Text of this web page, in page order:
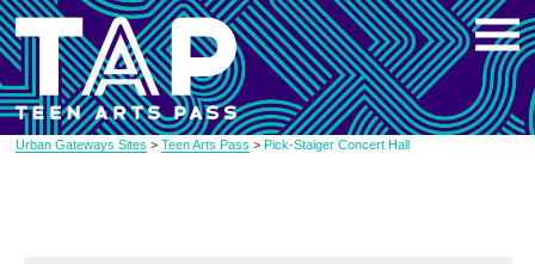
Skip
to
content
Urban Gateways Sites > Teen Arts Pass > Pick-Staiger Concert Hall